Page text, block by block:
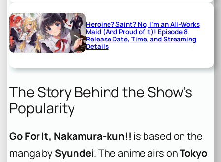
Heroine? Saint? No, I’m an All-Works
Maid (And Proud of It)! Episode 8
Release Date, Time, and Streaming
Details
The Story Behind the Show’s
Popularity
Go For It, Nakamura-kun!! is based on the
manga by Syundei. The anime airs onTokyo